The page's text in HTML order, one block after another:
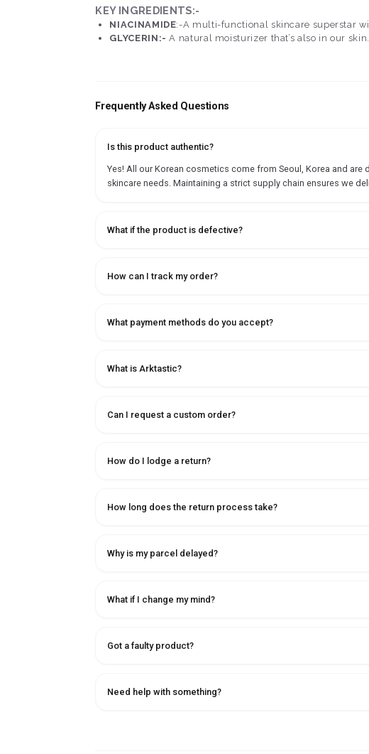
KEY INGREDIENTS:-
NIACINAMIDE:-A multi-functional skincare superstar
GLYCERIN:- A natural moisturizer that’s also in our
Frequently Asked Questions
Is this product authentic?
Yes! All our Korean cosmetics come from Seoul, Korea and
skincare needs. Maintaining a strict supply chain ensures we
What if the product is defective?
How can I track my order?
What payment methods do you accept?
What is Arktastic?
Can I request a custom order?
How do I lodge a return?
How long does the return process take?
Why is my parcel delayed?
What if I change my mind?
Got a faulty product?
Need help with something?